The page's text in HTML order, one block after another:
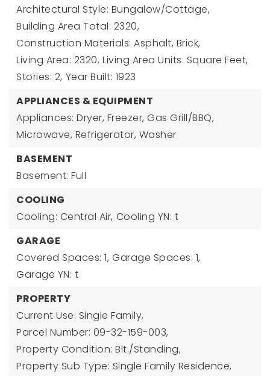
Architectural Style: Bungalow/Cottage,
Building Area Total: 2320,
Construction Materials: Asphalt, Brick,
Living Area: 2320, Living Area Units: Square Feet,
Stories: 2, Year Built: 1923
APPLIANCES & EQUIPMENT
Appliances: Dryer, Freezer, Gas Grill/BBQ,
Microwave, Refrigerator, Washer
BASEMENT
Basement: Full
COOLING
Cooling: Central Air, Cooling YN: t
GARAGE
Covered Spaces: 1, Garage Spaces: 1,
Garage YN: t
PROPERTY
Current Use: Single Family,
Parcel Number: 09-32-159-003,
Property Condition: Blt./Standing,
Property Sub Type: Single Family Residence,